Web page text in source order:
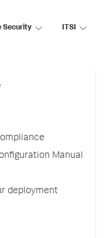
Security ITSI
Manual
deployment